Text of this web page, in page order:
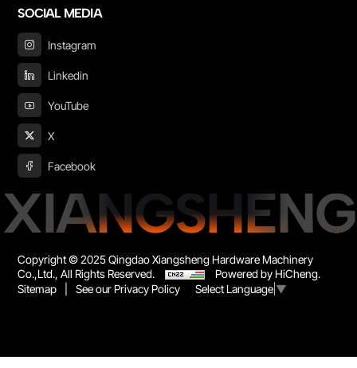
SOCIAL MEDIA
Instagram
Linkedin
YouTube
X
Facebook
XIANGSHENG
Copyright © 2025 Qingdao Xiangsheng Hardware Machinery
Co.,Ltd., All Rights Reserved.
Powered by HiCheng.
Sitemap
See our Privacy Policy Select Language ▼